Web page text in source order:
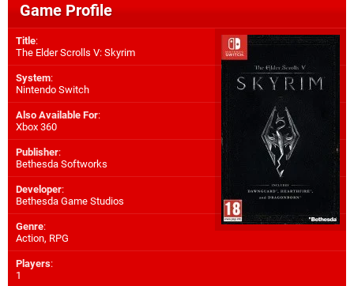
Game Profile
Title:
The Elder Scrolls V: Skyrim
System:
Nintendo Switch
Also Available For:
Xbox 360
Publisher:
Bethesda Softworks
Developer:
Bethesda Game Studios
Genre:
Action, RPG
Players:
1